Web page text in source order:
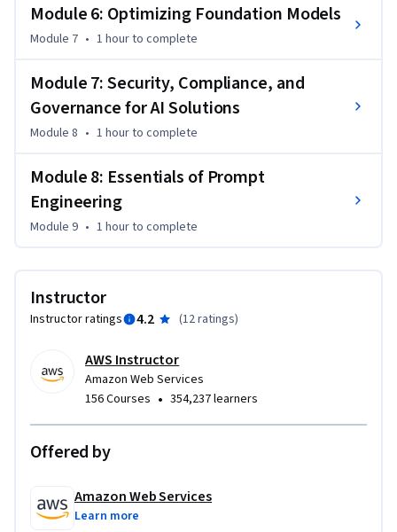
Module 6: Optimizing Foundation Models
Module 7 • 1 hourto complete
Module 7: Security, Compliance, and
Governance for AI Solutions
Module 8 • 1 hourto complete
Module 8: Essentials of Prompt
Engineering
Module 9 • 1 hourto complete
Instructor
Instructor ratings 4.2 (12 ratings)
AWS Instructor
Amazon Web Services
156 Courses • 354,237 learners
Offered by
Amazon Web Services
Learn more